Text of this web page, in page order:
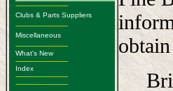
-------------------------
Clubs & Parts Suppliers
-------------------------
Miscellaneous
-------------------------
What's New
-------------------------
Index
-------------------------
-------------------------